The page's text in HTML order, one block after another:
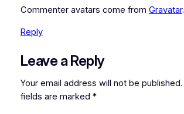
Commenter avatars come from Gravatar.
Reply
Leave a Reply
Your email address will not be published.
fields are marked *